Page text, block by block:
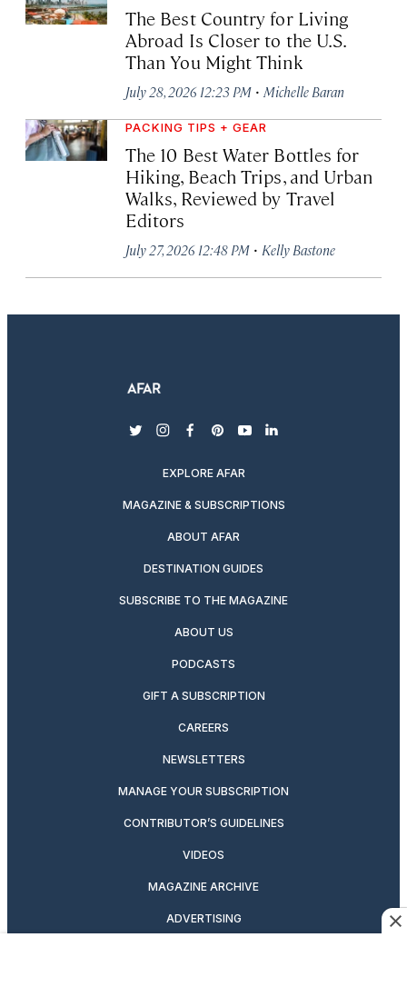
The Best Country for Living
Abroad Is Closer to the U.S.
Than You Might Think
July 28, 2026 12:23 PM · Michelle Baran
PACKING TIPS + GEAR
The 10 Best Water Bottles for
Hiking, Beach Trips, and Urban
Walks, Reviewed by Travel
Editors
July 27, 2026 12:48 PM · Kelly Bastone
twitterinstagram
facebook
pinterest
youtubelinkedin
EXPLORE AFAR
MAGAZINE & SUBSCRIPTIONS
ABOUT AFAR
DESTINATION GUIDES
SUBSCRIBE TO THE MAGAZINE
ABOUT US
PODCASTS
GIFT A SUBSCRIPTION
CAREERS
NEWSLETTERS
MANAGE YOUR SUBSCRIPTION
CONTRIBUTOR’S GUIDELINES
VIDEOS
MAGAZINE ARCHIVE
ADVERTISING